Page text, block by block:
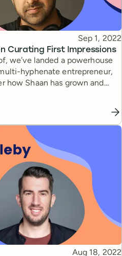
Curating First Impressions
Published
Sep 1, 2022
we’ve landed a powerhouse
hyphenate entrepreneur,
how Shaan has grown and
well as an interesting
everyone should try.
Published
Aug 18, 2022